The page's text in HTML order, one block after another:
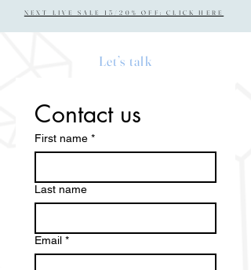
NEXT LIVE SALE 15/20% OFF: CLICK HERE
Let’s talk
Contact us
First name *
Last name
Email *